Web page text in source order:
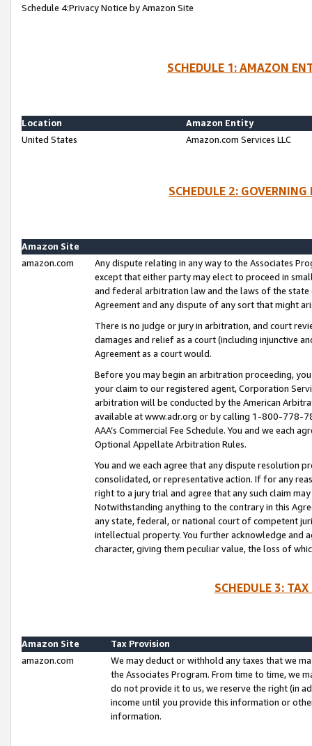
Schedule 4:Privacy Notice by Amazon Site
SCHEDULE 1: AMAZON
Location
Amazon Entity
United States
Amazon.com Services LLC
SCHEDULE 2:
Amazon Site
amazon.com
Any dispute relating in any way to the Associates
except that either party may elect to proceed in
and federal arbitration law and the laws of the
Agreement and any dispute of any sort that might
There is no judge or jury in arbitration, and court
damages and relief as a court (including injunctive
Agreement as a court would.
Before you may begin an arbitration proceeding,
your claim to our registered agent, Corporation
arbitration will be conducted by the American
available at www.adr.org or by calling 1-800-778-
AAA’s Commercial Fee Schedule. You and we each
Optional Appellate Arbitration Rules.
You and we each agree that any dispute resolution
consolidated, or representative action. If for any
right to a jury trial and agree that any such claim
Notwithstanding anything to the contrary in this
any state, federal, or national court of competent
intellectual property. You further acknowledge and
character, giving them peculiar value, the loss of
SCHEDULE 3:
Amazon Site
Tax Provision
amazon.com
We may deduct or withhold any taxes that we
the Associates Program. From time to time, we
do not provide it to us, we reserve the right (in
income until you provide this information or
information.